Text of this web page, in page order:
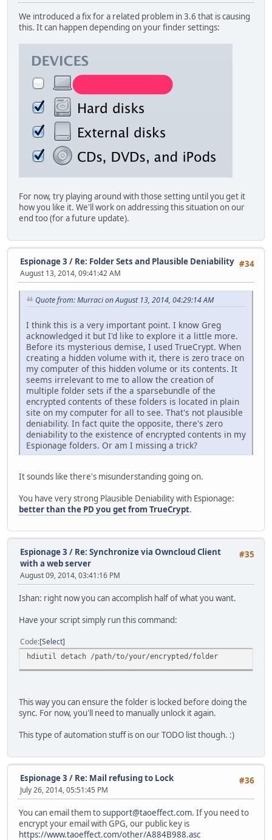
We introduced a fix for a related problem in 3.6 that is causing
this. It can happen depending on your finder settings:
For now, try playing around with those setting until you get it
how you like it. We'll work on addressing this situation on our
end too (for a future update).
#34
Espionage 3 / Re: Folder Sets and Plausible Deniability
August 13, 2014, 09:41:42 AM
Quote from: Murraci on August 13, 2014, 04:29:14 AM
I think this is a very important point. I know Greg
acknowledged it but I'd like to explore it a little more.
Before its mysterious demise, I used TrueCrypt. When
creating a hidden volume with it, there is zero trace on
my computer of this hidden volume or its contents. It
seems irrelevant to me to allow the creation of
multiple folder sets if the a sparsebundle of the
encrypted contents of these folders is located in plain
site on my computer for all to see. That's not plausible
deniability. In fact quite the opposite, there's zero
deniability to the existence of encrypted contents in my
Espionage folders. Or am I missing a trick?
It sounds like there's misunderstanding going on.
You have very strong Plausible Deniability with Espionage:
better than the PD you get from TrueCrypt.
#35
Espionage 3 / Re: Synchronize via Owncloud Client
with a web server
August 09, 2014, 03:41:16 PM
Ishan: right now you can accomplish half of what you want.
Have your script simply run this command:
Code Select
hdiutil detach /path/to/your/encrypted/folder
This way you can ensure the folder is locked before doing the
sync. For now, you'll need to manually unlock it again.
This type of automation stuff is on our TODO list though. :)
#36
Espionage 3 / Re: Mail refusing to Lock
July 26, 2014, 05:51:45 PM
You can email them tosupport@taoeffect.com. If you need to
encrypt your email with GPG, our public key is
https://www.taoeffect.com/other/A884B988.asc